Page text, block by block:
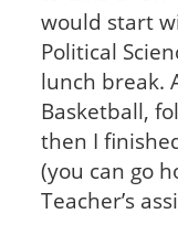
would start
Political
lunch break.
Basketball,
then I
(you can go
Teacher’s